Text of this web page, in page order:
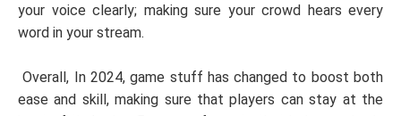
your voice clearly; making sure your crowd hears every
word in your stream.
Overall, In 2024, game stuff has changed to boost both
ease and skill, making sure that players can stay at the